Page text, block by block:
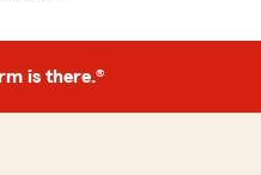
is there.®